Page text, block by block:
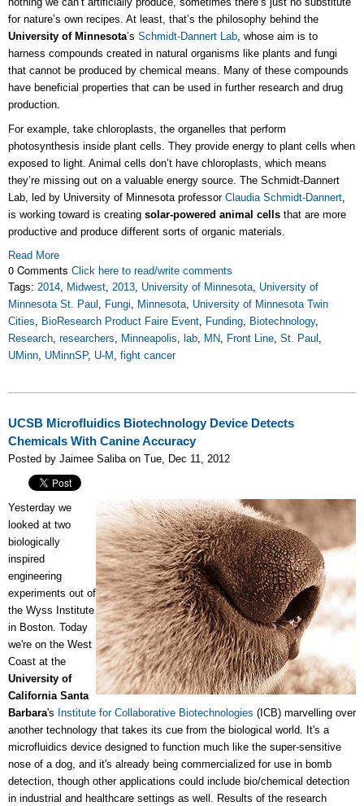
for nature’s own recipes. At least, that’s the philosophy behind the
University of Minnesota’s Schmidt-Dannert Lab, whose aim is to
harness compounds created in natural organisms like plants and fungi
that cannot be produced by chemical means. Many of these compounds
have beneficial properties that can be used in further research and drug
production.
For example, take chloroplasts, the organelles that perform
photosynthesis inside plant cells. They provide energy to plant cells when
exposed to light. Animal cells don’t have chloroplasts, which means
they’re missing out on a valuable energy source. The Schmidt-Dannert
Lab, led by University of Minnesota professor Claudia Schmidt-Dannert,
is working toward is creating solar-powered animal cells that are more
productive and produce different sorts of organic materials.
Read More
0 Comments Click here to read/write comments
Tags: 2014, Midwest, 2013, University of Minnesota, University of
Minnesota St. Paul , Fungi, Minnesota, University of Minnesota Twin
Cities, BioResearch Product Faire Event, Funding, Biotechnology,
Research, researchers, Minneapolis, lab, MN, Front Line, St. Paul ,
UMinn, UMinnSP, U-M , fight cancer
UCSB Microfluidics Biotechnology Device Detects
Chemicals With Canine Accuracy
Posted by Jaimee Saliba on Tue, Dec 11, 2012
Yesterday we
looked at two
biologically
inspired
engineering
experiments out of
the Wyss Institute
in Boston. Today
we're on the West
Coast at the
University of
California Santa
Barbara's Institute for Collaborative Biotechnologies (ICB) marvelling over
another technology that takes its cue from the biological world. It's a
microfluidics device designed to function much like the super-sensitive
nose of a dog, and it's already being commercialized for use in bomb
detection, though other applications could include bio/chemical detection
in industrial and healthcare settings as well. Results of the research